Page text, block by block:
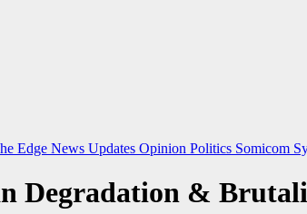
Edge News Updates Opinion Politics Somicom
Degradation &